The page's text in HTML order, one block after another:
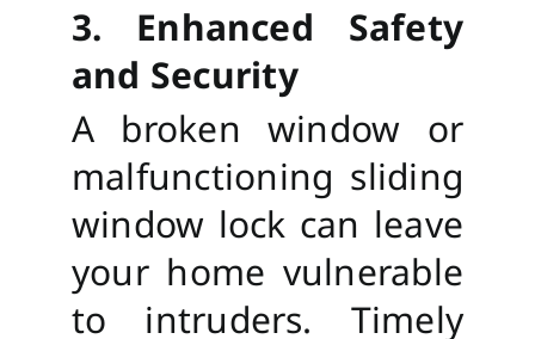
3. Enhanced Safety
and Security
A broken window or
malfunctioning sliding
window lock can leave
your home vulnerable
to intruders. Timely